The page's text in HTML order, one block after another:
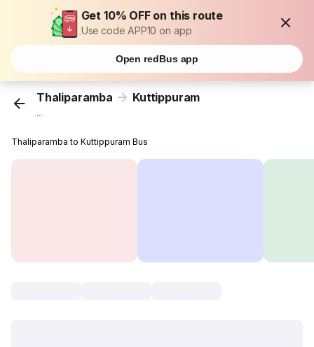
Get 10% OFF on this route
Use code APP10 on app
Open redBus app
Thaliparamba Kuttippuram
...
Thaliparamba to Kuttippuram Bus